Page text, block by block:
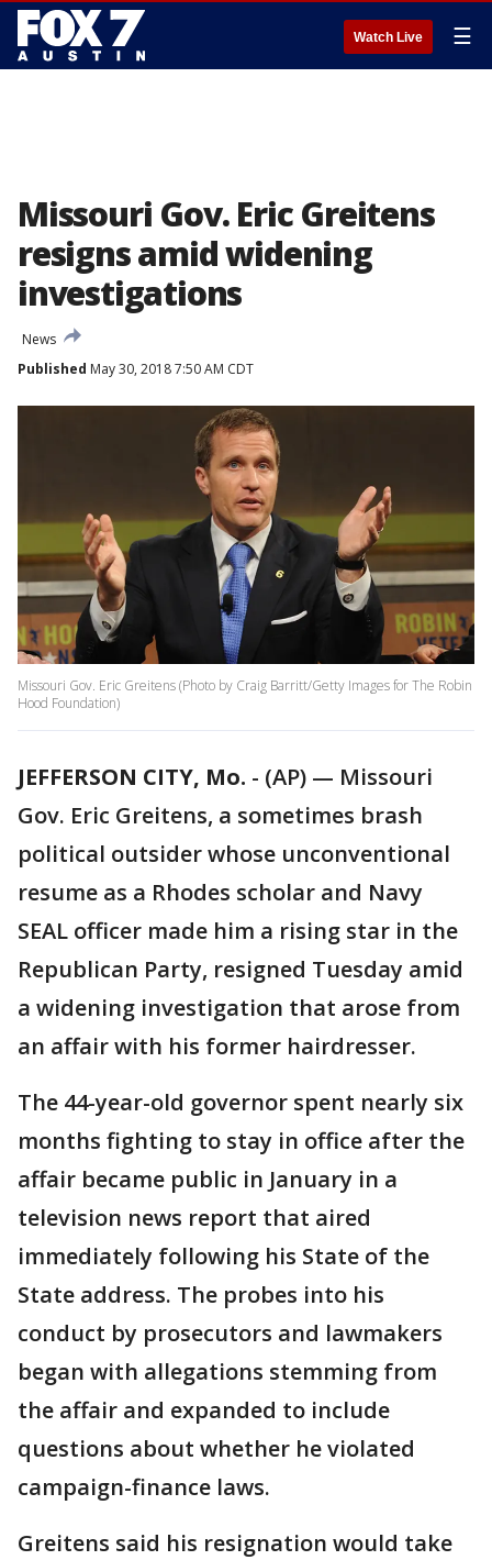
Watch Live ☰
Missouri Gov. Eric Greitens
resigns amid widening
investigations
News
Published May 30, 2018 7:50 AM CDT
Missouri Gov. Eric Greitens (Photo by Craig Barritt/Getty Images for The Robin
Hood Foundation)
JEFFERSON CITY, Mo. - (AP) — Missouri
Gov. Eric Greitens, a sometimes brash
political outsider whose unconventional
resume as a Rhodes scholar and Navy
SEAL officer made him a rising star in the
Republican Party, resigned Tuesday amid
a widening investigation that arose from
an affair with his former hairdresser.
The 44-year-old governor spent nearly six
months fighting to stay in office after the
affair became public in January in a
television news report that aired
immediately following his State of the
State address. The probes into his
conduct by prosecutors and lawmakers
began with allegations stemming from
the affair and expanded to include
questions about whether he violated
campaign-finance laws.
Greitens said his resignation would take